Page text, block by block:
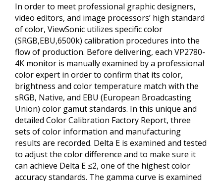
In order to meet professional graphic designers,
video editors, and image processors’ high standard
of color, ViewSonic utilizes specific color
(SRGB,EBU,6500k) calibration procedures into the
flow of production. Before delivering, each VP2780-
4K monitor is manually examined by a professional
color expert in order to confirm that its color,
brightness and color temperature match with the
sRGB, Native, and EBU (European Broadcasting
Union) color gamut standards. In this unique and
detailed Color Calibration Factory Report, three
sets of color information and manufacturing
results are recorded. Delta E is examined and tested
to adjust the color difference and to make sure it
can achieve Delta E ≤2, one of the highest color
accuracy standards. The gamma curve is examined